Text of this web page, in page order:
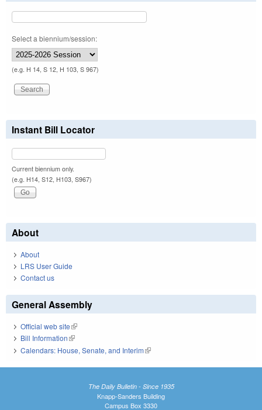
Select a biennium/session:
(e.g. H 14, S 12, H 103, S 967)
Instant Bill Locator
Current biennium only.
(e.g. H14, S12, H103, S967)
About
About
LRS User Guide
Contact us
General Assembly
Official web site(link is external)
Bill Information(link is external)
Calendars: House, Senate, and Interim(link is external)
The Daily Bulletin - Since 1935
Knapp-Sanders Building
Campus Box 3330